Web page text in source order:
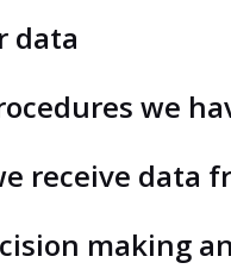
data
we
receive data
making